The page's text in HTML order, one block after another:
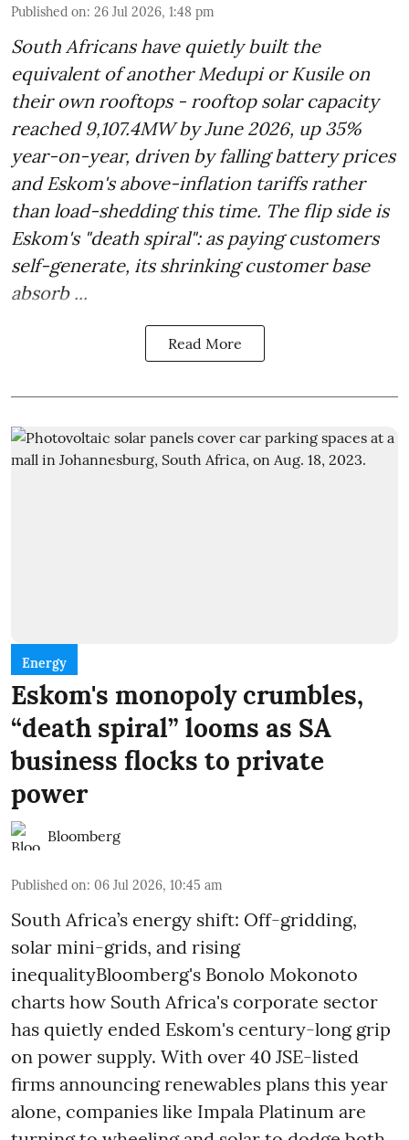
Published on: 26 Jul 2026, 1:48 pm
South Africans have quietly built the
equivalent of another Medupi or Kusile on
their own rooftops - rooftop solar capacity
reached 9,107.4MW by June 2026, up 35%
year-on-year, driven by falling battery prices
and Eskom's above-inflation tariffs rather
than load-shedding this time. The flip side is
Eskom's "death spiral": as paying customers
self-generate, its shrinking customer base
absorb ...
Read More
Energy
Eskom's monopoly crumbles,
“death spiral” looms as SA
business flocks to private
power
Bloomberg
Published on: 06 Jul 2026, 10:45 am
South Africa’s energy shift: Off-gridding,
solar mini-grids, and rising
inequalityBloomberg's Bonolo Mokonoto
charts how South Africa's corporate sector
has quietly ended Eskom's century-long grip
on power supply. With over 40 JSE-listed
firms announcing renewables plans this year
alone, companies like Impala Platinum are